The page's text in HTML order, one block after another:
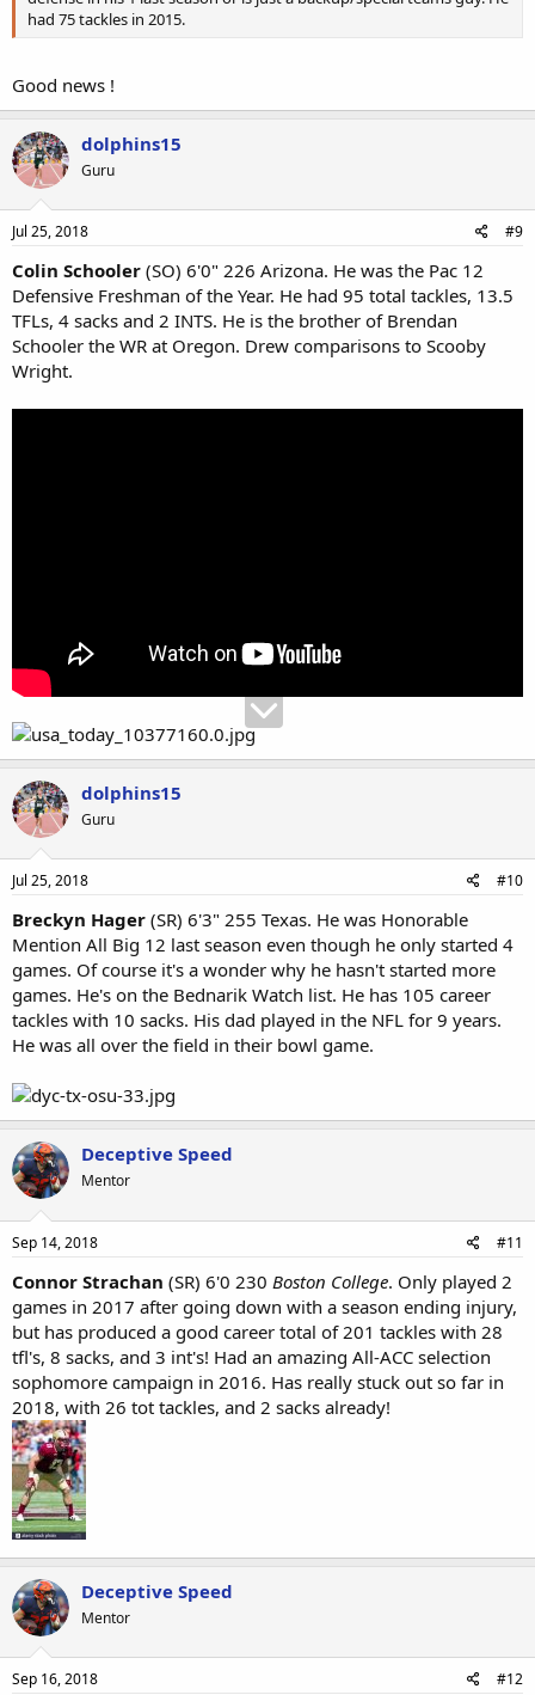
had 75 tackles in 2015.
Good news !
dolphins15
Guru
Jul 25, 2018 #9
Colin Schooler (SO) 6'0" 226 Arizona. He was the Pac 12
Defensive Freshman of the Year. He had 95 total tackles, 13.5
TFLs, 4 sacks and 2 INTS. He is the brother of Brendan
Schooler the WR at Oregon. Drew comparisons to Scooby
Wright.
dolphins15
Guru
Jul 25, 2018 #10
Breckyn Hager (SR) 6'3" 255 Texas. He was Honorable
Mention All Big 12 last season even though he only started 4
games. Of course it's a wonder why he hasn't started more
games. He's on the Bednarik Watch list. He has 105 career
tackles with 10 sacks. His dad played in the NFL for 9 years.
He was all over the field in their bowl game.
Deceptive Speed
Mentor
Sep 14, 2018 #11
Connor Strachan (SR) 6'0 230 Boston College. Only played 2
games in 2017 after going down with a season ending injury,
but has produced a good career total of 201 tackles with 28
tfl's, 8 sacks, and 3 int's! Had an amazing All-ACC selection
sophomore campaign in 2016. Has really stuck out so far in
2018, with 26 tot tackles, and 2 sacks already!
Deceptive Speed
Mentor
Sep 16, 2018 #12